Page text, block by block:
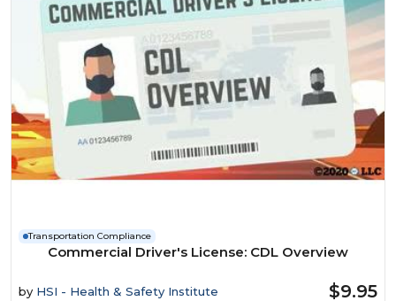
Transportation Compliance
Commercial Driver's License: CDL Overview
by HSI - Health & Safety Institute $9.95